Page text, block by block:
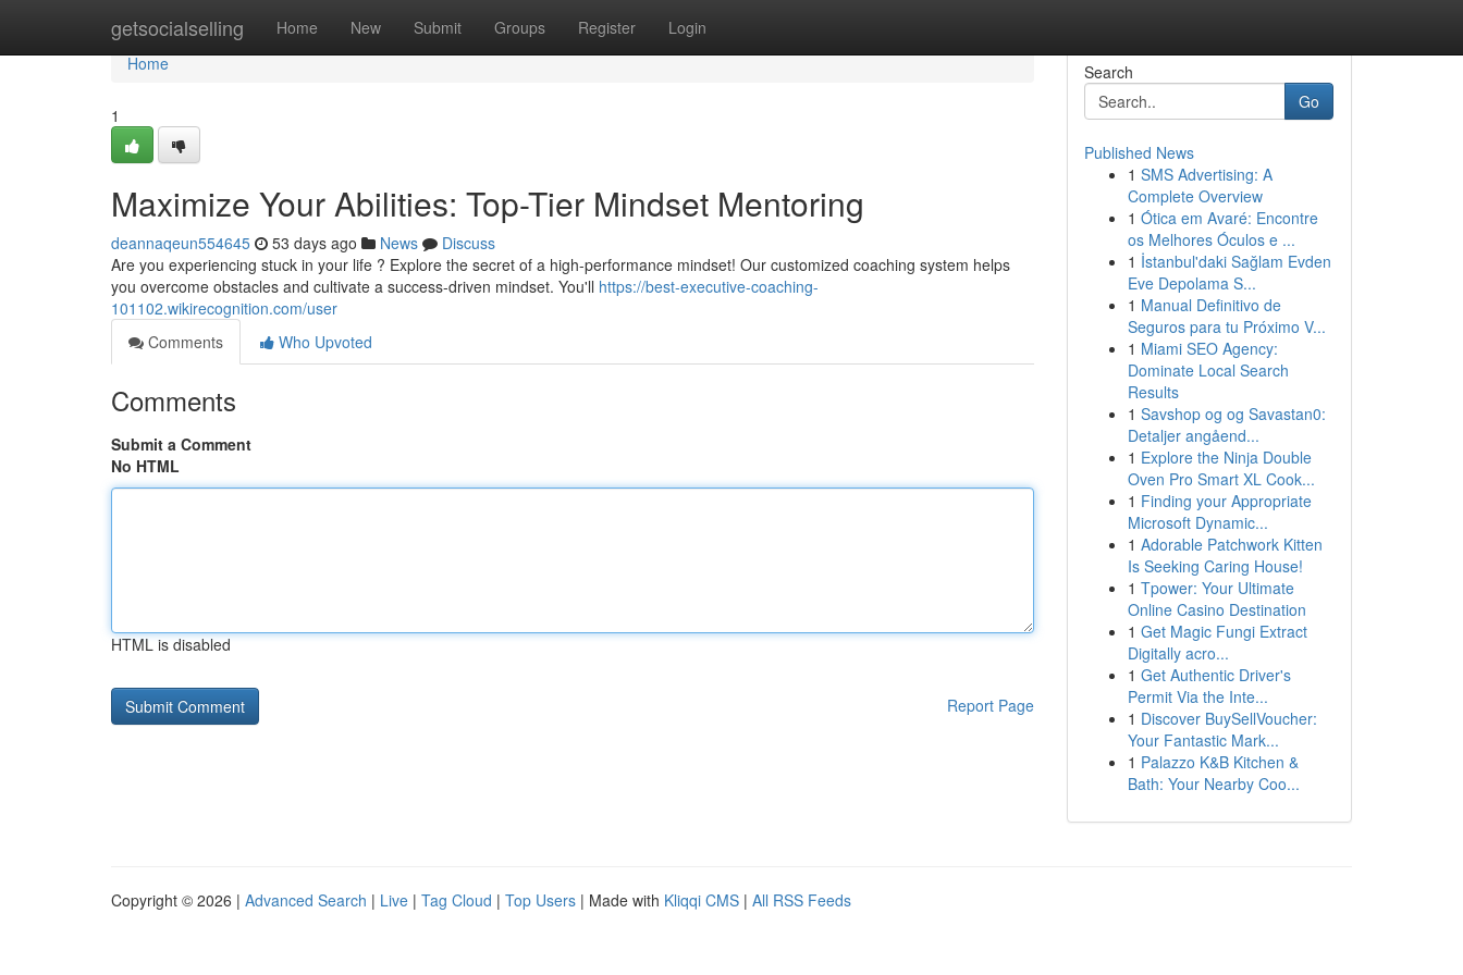
getsocialselling Home New Submit Groups Register Login
Home
Home
1
Maximize Your Abilities: Top-Tier Mindset Mentoring
deannaqeun554645 53 days ago News
Discuss
Are you experiencing stuck in your life ? Explore the secret of a high-performance mindset! Our customized coaching system helps
you overcome obstacles and cultivate a success-driven mindset. You'll https://best-executive-coaching-
101102.wikirecognition.com/user
Comments
Who Upvoted
Comments
Submit a Comment
No HTML
HTML is disabled
Report Page
Search
Go
Published News
1 SMS Advertising: A
Complete Overview
1 Ótica em Avaré: Encontre
os Melhores Óculos e ...
1 İstanbul'daki Sağlam Evden
Eve Depolama S...
1 Manual Definitivo de
Seguros para tu Próximo V...
1 Miami SEO Agency:
Dominate Local Search
Results
1 Savshop og og Savastan0:
Detaljer angåend...
1 Explore the Ninja Double
Oven Pro Smart XL Cook...
1 Finding your Appropriate
Microsoft Dynamic...
1 Adorable Patchwork Kitten
Is Seeking Caring House!
1 Tpower: Your Ultimate
Online Casino Destination
1 Get Magic Fungi Extract
Digitally acro...
1 Get Authentic Driver's
Permit Via the Inte...
1 Discover BuySellVoucher:
Your Fantastic Mark...
1 Palazzo K&B Kitchen &
Bath: Your Nearby Coo...
Copyright © 2026 | Advanced Search | Live | Tag Cloud | Top Users | Made with Kliqqi CMS | All RSS Feeds